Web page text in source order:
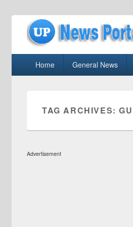
Home General News
TAG ARCHIVES:
Advertisement